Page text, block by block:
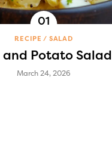
RECIPE SALAD
and Potato Salad
March 24, 2026